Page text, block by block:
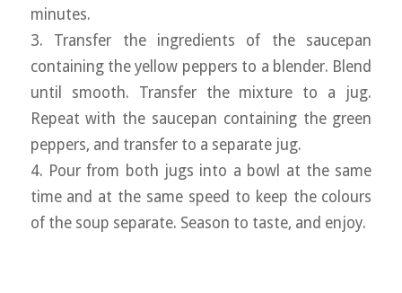
minutes.
3. Transfer the ingredients of the saucepan
containing the yellow peppers to a blender. Blend
until smooth. Transfer the mixture to a jug.
Repeat with the saucepan containing the green
peppers, and transfer to a separate jug.
4. Pour from both jugs into a bowl at the same
time and at the same speed to keep the colours
of the soup separate. Season to taste, and enjoy.